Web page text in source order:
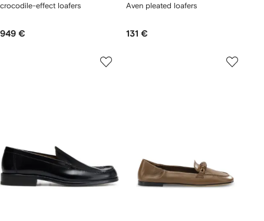
crocodile-effect loafers
949 €
Aven pleated loafers
131 €